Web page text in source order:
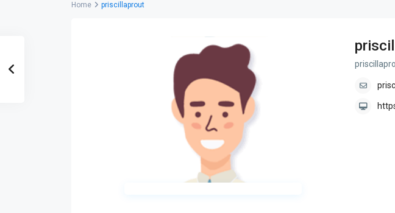
Home priscillaprout